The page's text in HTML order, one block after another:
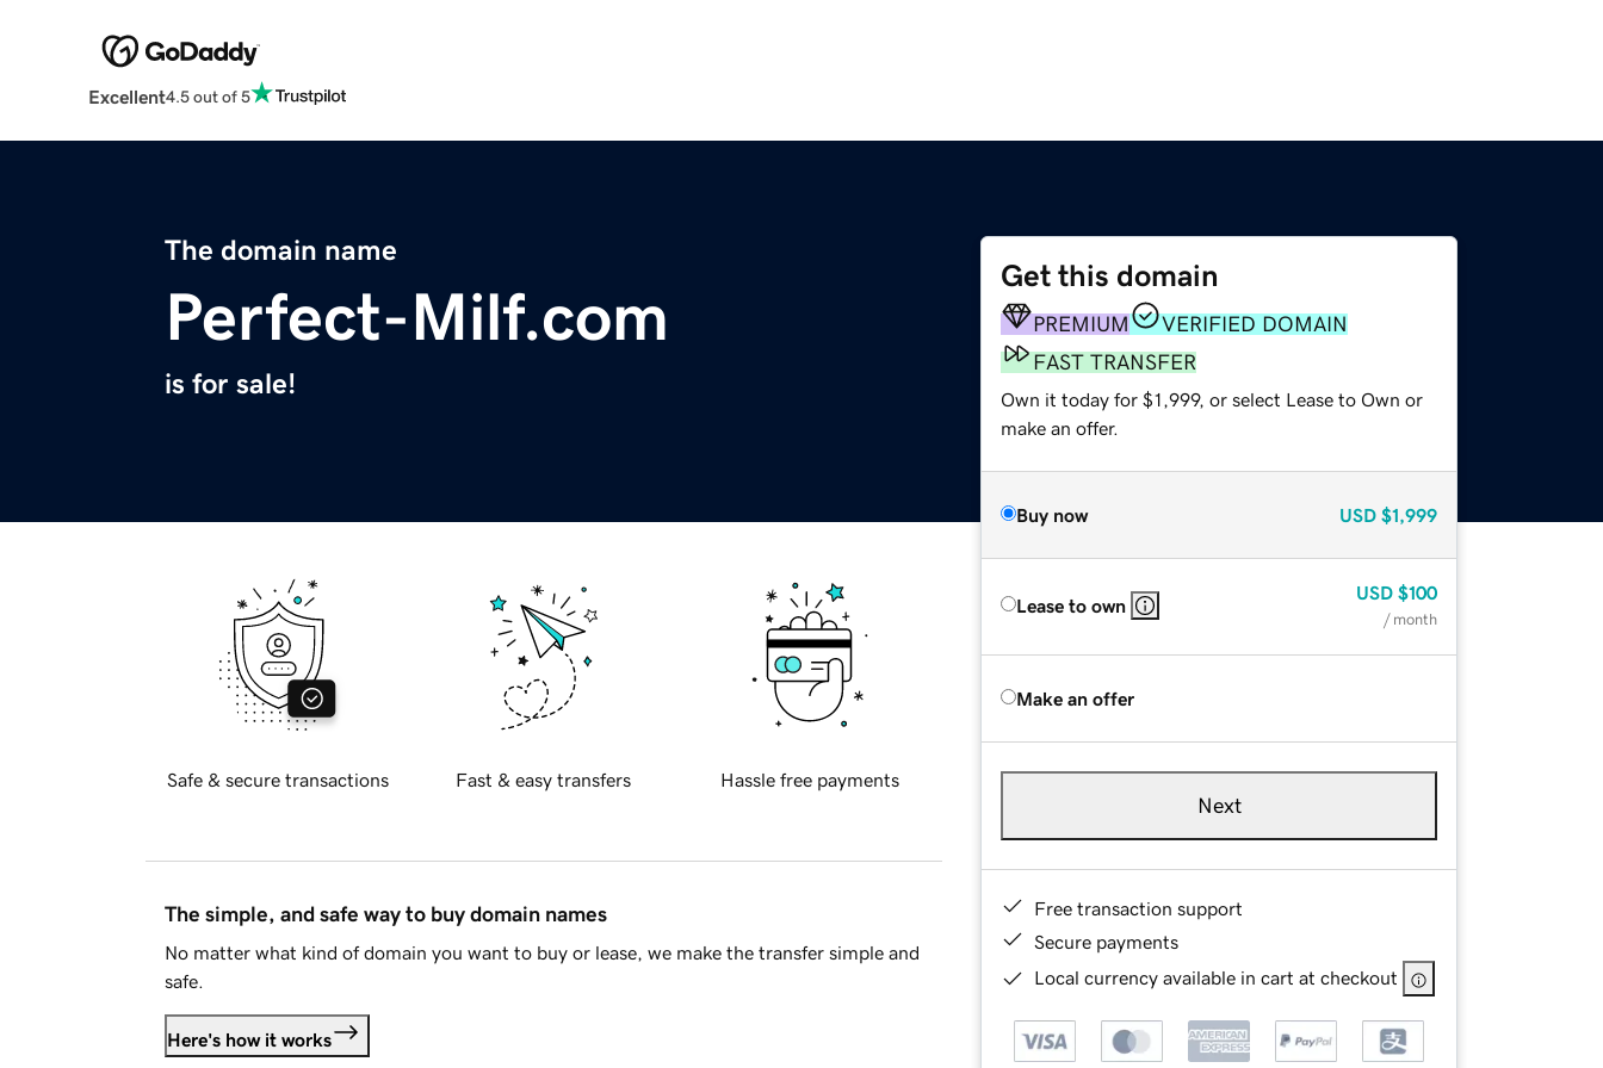
Excellent4.5 out of 5
The domain name
Perfect-Milf.com
is for sale!
Get this domain
PREMIUM
VERIFIED DOMAIN
FAST TRANSFER
Own it today for $1,999, or select Lease to Own or
make an offer.
Buy now USD $1,999
Lease to own
USD $100
/ month
Make an offer
Next
Free transaction support
Secure payments
Local currency available in cart at checkout
Safe & secure transactions Fast & easy transfers Hassle free payments
The simple, and safe way to buy domain names
No matter what kind of domain you want to buy or lease, we make the transfer simple and
safe.
Here's how it works